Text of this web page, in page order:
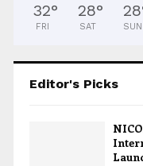
32°
FRI
28°
SAT
28
SUN
Editor's Picks